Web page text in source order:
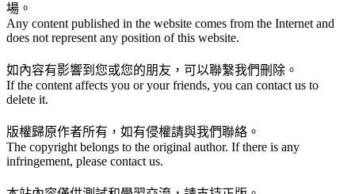
場。
Any content published in the website comes from the Internet and
does not represent any position of this website.
如內容有影響到您或您的朋友，可以聯繫我們刪除。
If the content affects you or your friends, you can contact us to
delete it.
版權歸原作者所有，如有侵權請與我們聯絡。
The copyright belongs to the original author. If there is any
infringement, please contact us.